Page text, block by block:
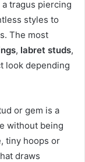
tragus piercing
styles to
The most
, labret studs,
look depending
or gem is a
without being
tiny hoops or
draws